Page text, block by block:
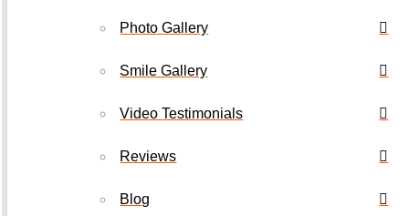
Photo Gallery
Smile Gallery
Video Testimonials
Reviews
Blog